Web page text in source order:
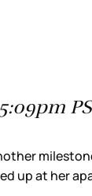
up at her